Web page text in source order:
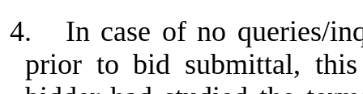
4.
In case of no queries/
prior to bid submittal,